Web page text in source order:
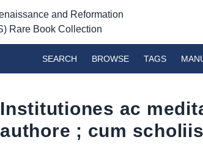
SEARCH BROWSE TAGS
Institutiones ac
authore ; cum